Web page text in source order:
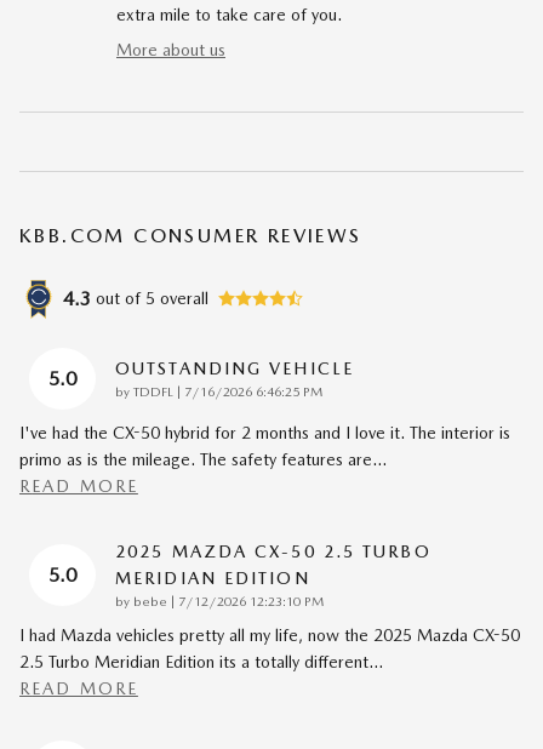
extra mile to take care of you.
More about us
KBB.COM CONSUMER REVIEWS
4.3 out of 5 overall
5.0 OUTSTANDING VEHICLE
by TDDFL | on
7/16/2026 6:46:25 PM
I've had the CX-50 hybrid for 2 months and I love it. The interior is
primo as is the mileage. The safety features are…
READ MORE
5.0
2025 MAZDA CX-50 2.5 TURBO
MERIDIAN EDITION
by bebe | on
7/12/2026 12:23:10 PM
I had Mazda vehicles pretty all my life, now the 2025 Mazda CX-50
2.5 Turbo Meridian Edition its a totally different…
READ MORE